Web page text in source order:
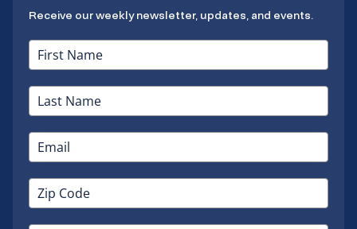
Receive our weekly newsletter, updates, and events.